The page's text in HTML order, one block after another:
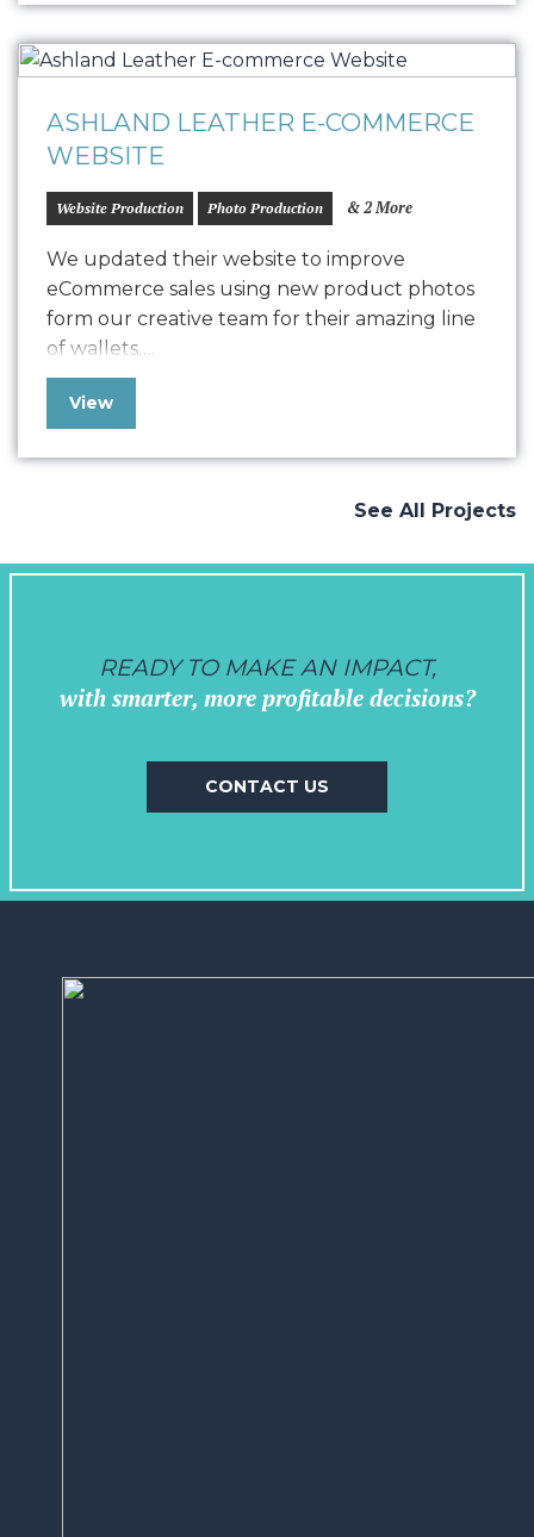
mood of the day, and deliver…
ASHLAND LEATHER E-COMMERCE
WEBSITE
Website Production Photo Production & 2 More
We updated their website to improve
eCommerce sales using new product photos
form our creative team for their amazing line
of wallets….
View
See All Projects
READY TO MAKE AN IMPACT,
with smarter, more profitable decisions?
CONTACT US